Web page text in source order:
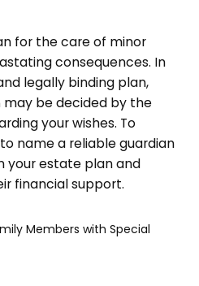
for the care of minor
consequences. In
legally binding plan,
be decided by the
your wishes. To
name a reliable guardian
your estate plan and
financial support.
Members with Special